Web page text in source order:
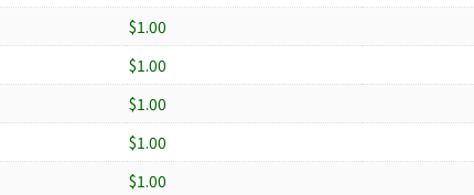
$1.00
$1.00
$1.00
$1.00
$1.00